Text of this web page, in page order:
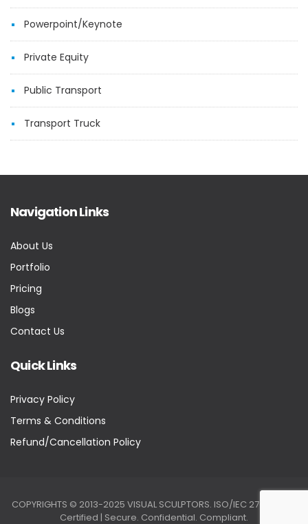
Powerpoint/Keynote
Private Equity
Public Transport
Transport Truck
Navigation Links
About Us
Portfolio
Pricing
Blogs
Contact Us
Quick Links
Privacy Policy
Terms & Conditions
Refund/Cancellation Policy
COPYRIGHTS © 2013-2025 VISUAL SCULPTORS. ISO/IEC 27001:2022
Certified | Secure. Confidential. Compliant.